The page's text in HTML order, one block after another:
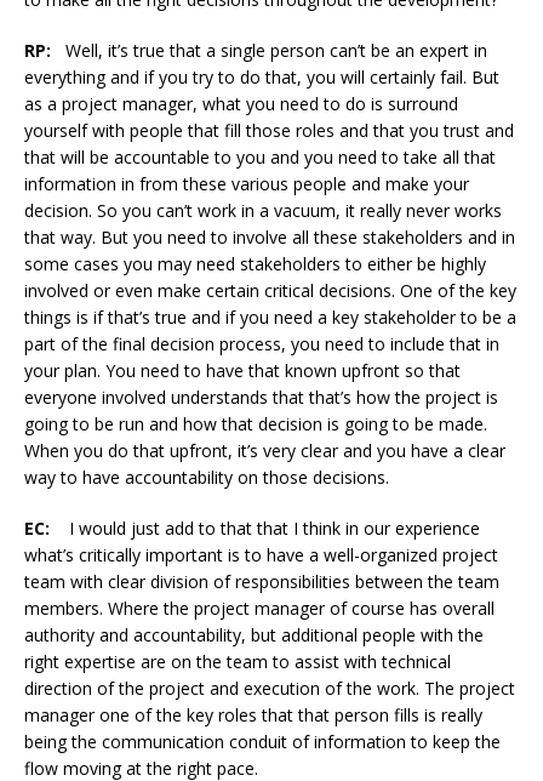
RP: Well, it’s true that a single person can’t be an expert in
everything and if you try to do that, you will certainly fail. But
as a project manager, what you need to do is surround
yourself with people that fill those roles and that you trust and
that will be accountable to you and you need to take all that
information in from these various people and make your
decision. So you can’t work in a vacuum, it really never works
that way. But you need to involve all these stakeholders and in
some cases you may need stakeholders to either be highly
involved or even make certain critical decisions. One of the key
things is if that’s true and if you need a key stakeholder to be a
part of the final decision process, you need to include that in
your plan. You need to have that known upfront so that
everyone involved understands that that’s how the project is
going to be run and how that decision is going to be made.
When you do that upfront, it’s very clear and you have a clear
way to have accountability on those decisions.
EC: I would just add to that that I think in our experience
what’s critically important is to have a well-organized project
team with clear division of responsibilities between the team
members. Where the project manager of course has overall
authority and accountability, but additional people with the
right expertise are on the team to assist with technical
direction of the project and execution of the work. The project
manager one of the key roles that that person fills is really
being the communication conduit of information to keep the
flow moving at the right pace.